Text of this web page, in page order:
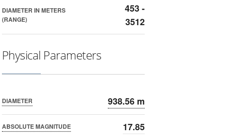
DIAMETER IN METERS
(RANGE)
453 -
3512
Physical Parameters
DIAMETER 938.56 m
ABSOLUTE MAGNITUDE 17.85